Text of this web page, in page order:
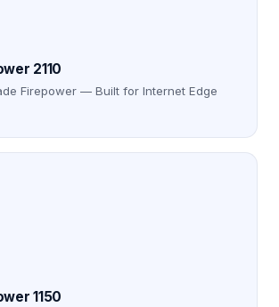
2110
Firepower — Built for Internet Edge
1150